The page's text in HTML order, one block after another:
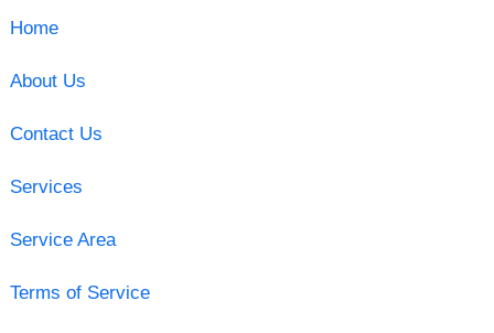
Home
About Us
Contact Us
Services
Service Area
Terms of Service